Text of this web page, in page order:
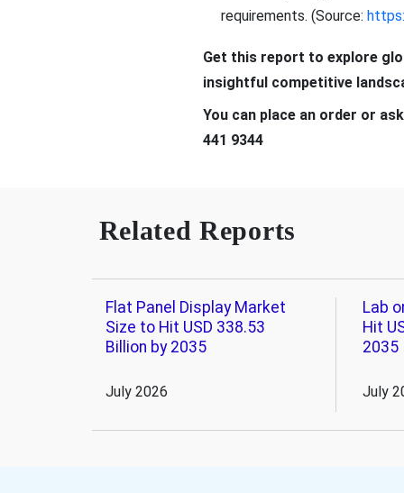
requirements. (Source:
Get this report to explore
insightful competitive
You can place an order or
441 9344
Related Reports
Flat Panel Display Market
Size to Hit USD 338.53
Billion by 2035
July 2026
Lab
Hit
2035
July